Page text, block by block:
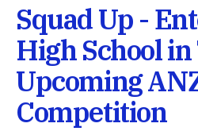
Squad Up -
High School
Upcoming
Competition